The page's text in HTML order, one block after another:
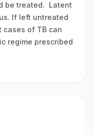
be treated. Latent
If left untreated
cases of TB can
regime prescribed